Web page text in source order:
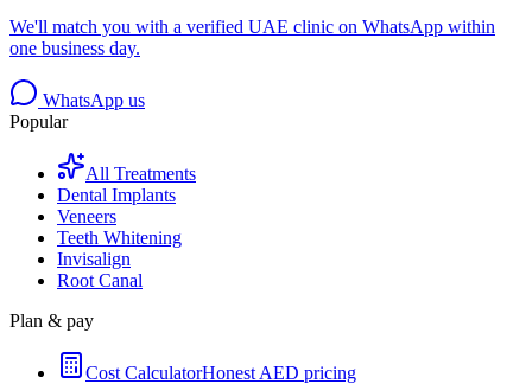
We'll match you with a verified UAE clinic on WhatsApp within
one business day.
WhatsApp us
Popular
All Treatments
Dental Implants
Veneers
Teeth Whitening
Invisalign
Root Canal
Plan & pay
Cost CalculatorHonest AED pricing